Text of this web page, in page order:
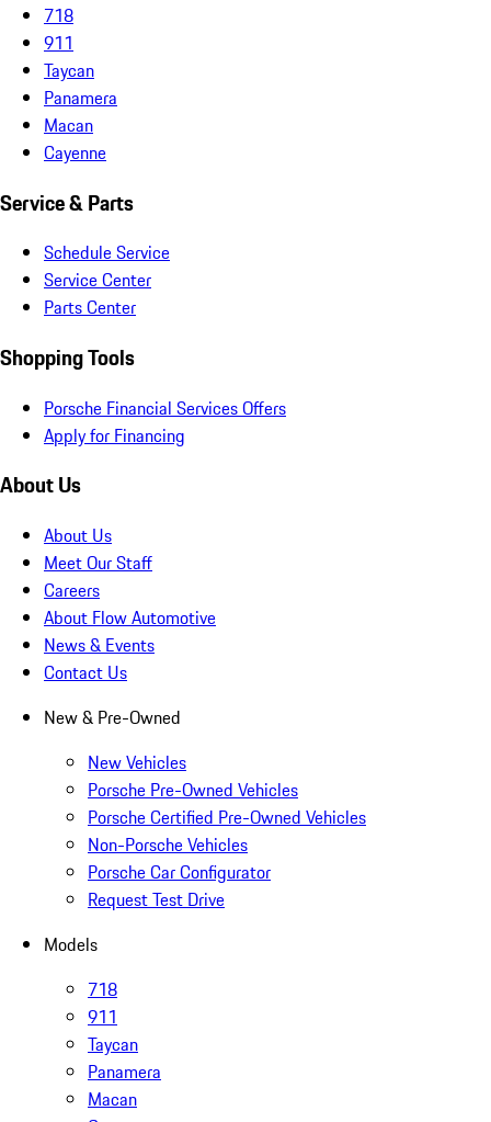
718
911
Taycan
Panamera
Macan
Cayenne
Service & Parts
Schedule Service
Service Center
Parts Center
Shopping Tools
Porsche Financial Services Offers
Apply for Financing
About Us
About Us
Meet Our Staff
Careers
About Flow Automotive
News & Events
Contact Us
New & Pre-Owned
New Vehicles
Porsche Pre-Owned Vehicles
Porsche Certified Pre-Owned Vehicles
Non-Porsche Vehicles
Porsche Car Configurator
Request Test Drive
Models
718
911
Taycan
Panamera
Macan